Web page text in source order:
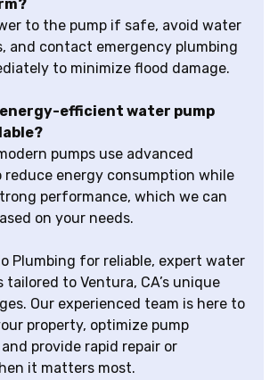
to the pump if safe, avoid water
and contact emergency plumbing
to minimize flood damage.
energy-efficient water pump
pumps use advanced
energy consumption while
performance, which we can
on your needs.
Plumbing for reliable, expert water
tailored to Ventura, CA’s unique
Our experienced team is here to
property, optimize pump
provide rapid repair or
it matters most.